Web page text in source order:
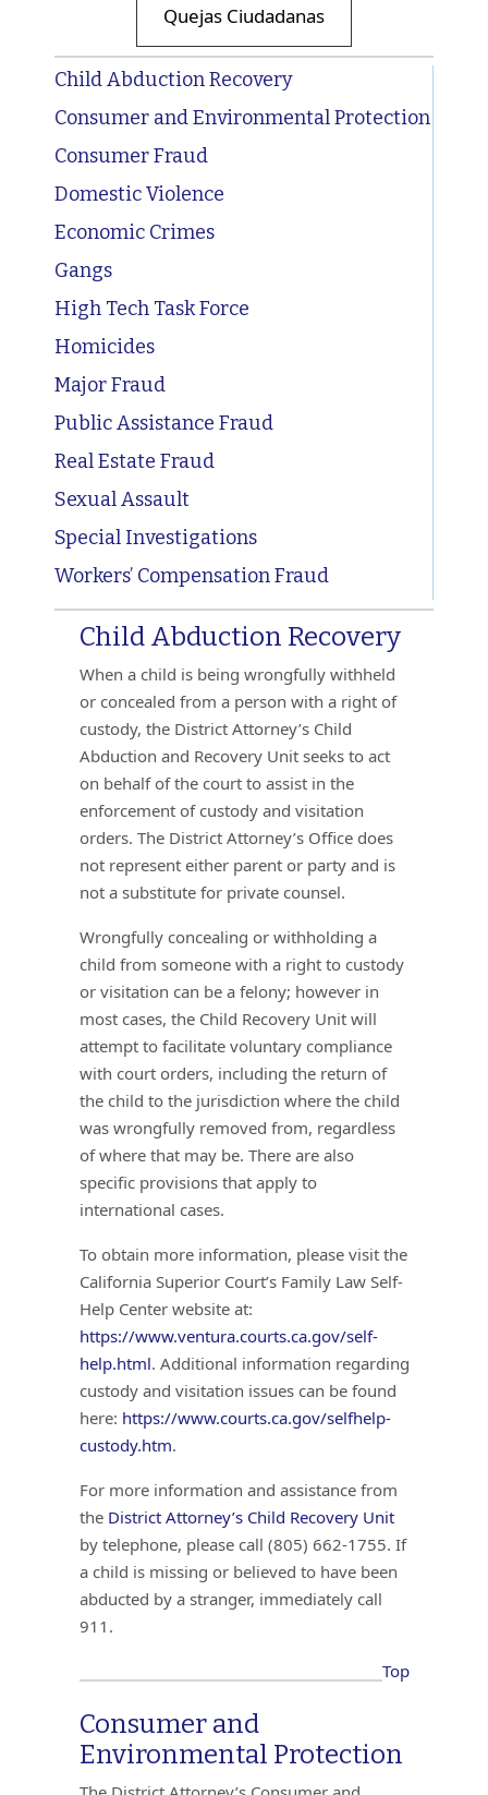
Quejas Ciudadanas
Child Abduction Recovery
Consumer and Environmental Protection
Consumer Fraud
Domestic Violence
Economic Crimes
Gangs
High Tech Task Force
Homicides
Major Fraud
Public Assistance Fraud
Real Estate Fraud
Sexual Assault
Special Investigations
Workers’ Compensation Fraud
Child Abduction Recovery
When a child is being wrongfully withheld
or concealed from a person with a right of
custody, the District Attorney’s Child
Abduction and Recovery Unit seeks to act
on behalf of the court to assist in the
enforcement of custody and visitation
orders. The District Attorney’s Office does
not represent either parent or party and is
not a substitute for private counsel.
Wrongfully concealing or withholding a
child from someone with a right to custody
or visitation can be a felony; however in
most cases, the Child Recovery Unit will
attempt to facilitate voluntary compliance
with court orders, including the return of
the child to the jurisdiction where the child
was wrongfully removed from, regardless
of where that may be. There are also
specific provisions that apply to
international cases.
To obtain more information, please visit the
California Superior Court’s Family Law Self-
Help Center website at:
https://www.ventura.courts.ca.gov/self-
help.html. Additional information regarding
custody and visitation issues can be found
here: https://www.courts.ca.gov/selfhelp-
custody.htm.
For more information and assistance from
the District Attorney’s Child Recovery Unit
by telephone, please call (805) 662-1755. If
a child is missing or believed to have been
abducted by a stranger, immediately call
911.
Top
Consumer and
Environmental Protection